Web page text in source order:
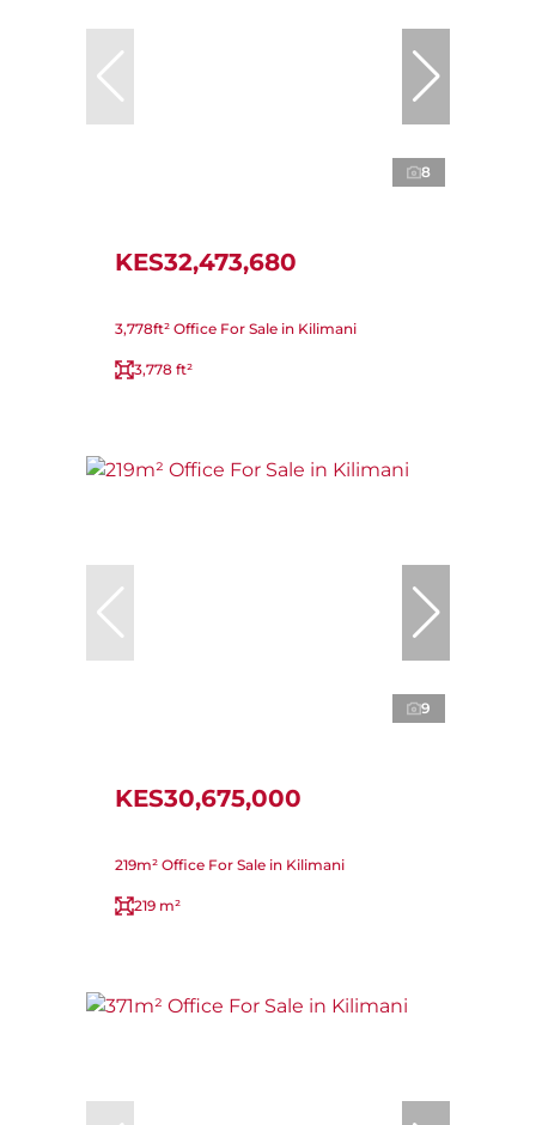
8
KES32,473,680
3,778ft² Office For Sale in Kilimani
3,778 ft²
9
KES30,675,000
219m² Office For Sale in Kilimani
219 m²